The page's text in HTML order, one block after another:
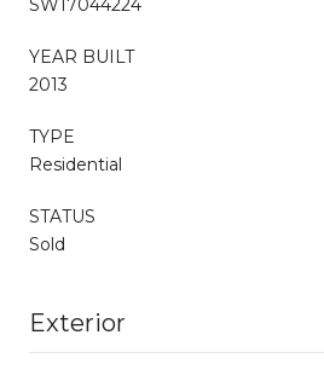
SW17044224
YEAR BUILT
2013
TYPE
Residential
STATUS
Sold
Exterior